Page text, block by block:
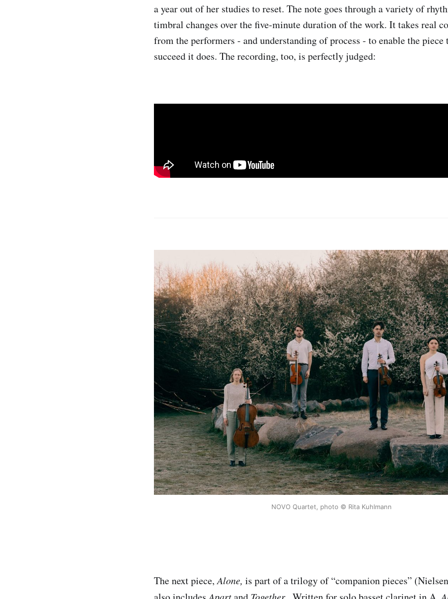
a year out of her studies to reset. The note goes through a variety of
timbral changes over the five-minute duration of the work. It takes real
from the performers - and understanding of process - to enable the piece
succeed it does. The recording, too, is perfectly judged:
NOVO Quartet, photo © Rita Kuhlmann
The next piece,Alone, is part of a trilogy of “companion pieces”